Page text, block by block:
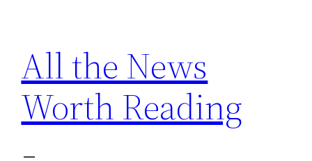
content
All the News
Worth Reading